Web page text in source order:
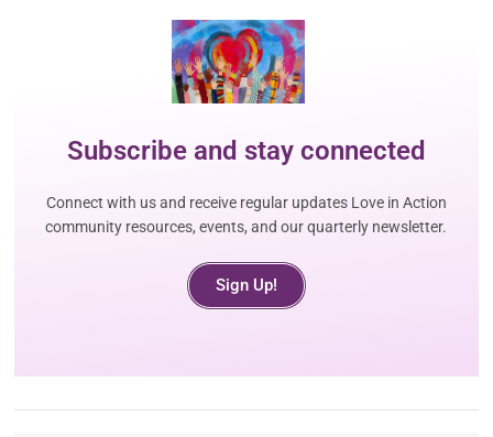
Subscribe and stay connected
Connect with us and receive regular updates Love in Action
community resources, events, and our quarterly newsletter.
Sign Up!